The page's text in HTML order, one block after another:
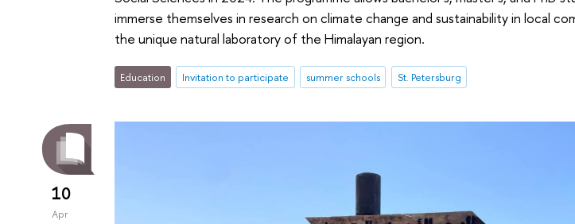
immerse themselves in research on climate change and sustainability in local
the unique natural laboratory of the Himalayan region.
Education Invitation to participate summer schools St. Petersburg
10
Apr